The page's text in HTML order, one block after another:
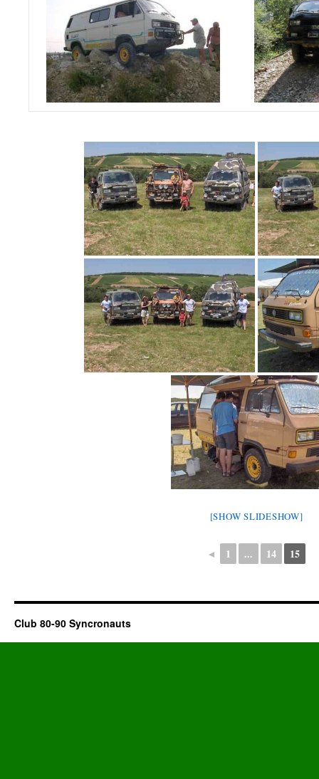
[SHOW SLIDESHOW]
◄ 1 ... 14 15
Club 80-90 Syncronauts